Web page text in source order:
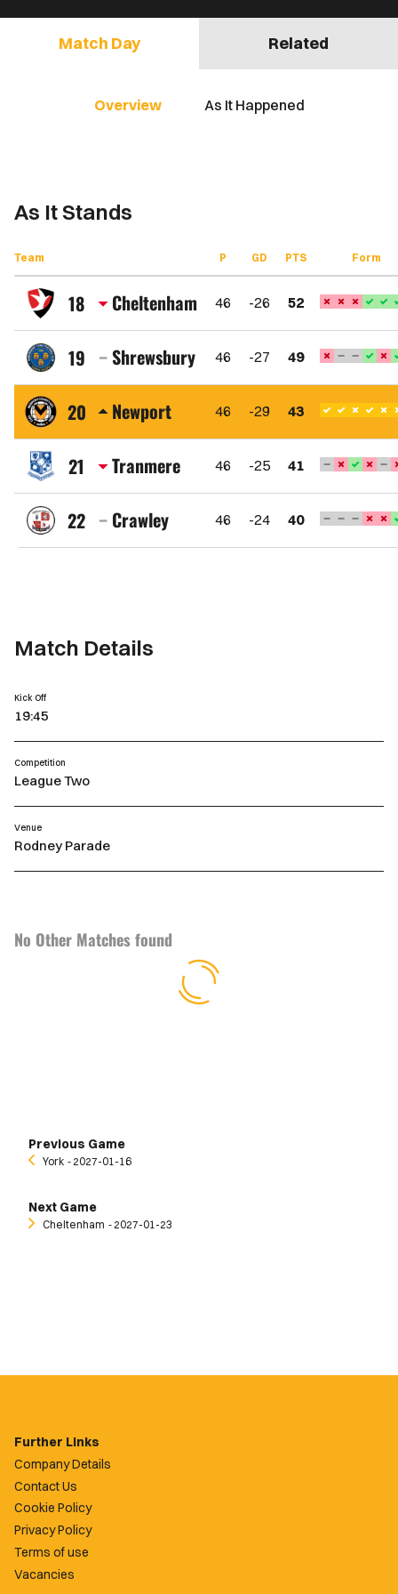
Match Day Related
Overview As It Happened
As It Stands
Team P GD PTS Form
18
Cheltenham
Town
FC
Cheltenham 46 -26 52
19
Shrewsbury
Town
FC
Shrewsbury 46 -27 49
20
Newport
County
AFC
Newport 46 -29 43
21
Tranmere
Rovers
FC
Tranmere 46 -25 41
22
Crawley
Crawley 46 -24 40
Match Details
Kick Off
19:45
Competition
League Two
Venue
Rodney Parade
No Other Matches found
Previous Game
York ‐ 2027-01-16
Next Game
Cheltenham ‐ 2027-01-23
Further Links
Company Details
Contact Us
Cookie Policy
Privacy Policy
Terms of use
Vacancies